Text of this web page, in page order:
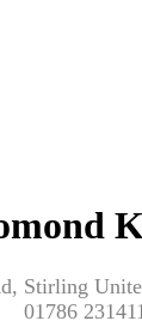
Stirling
01786 231411